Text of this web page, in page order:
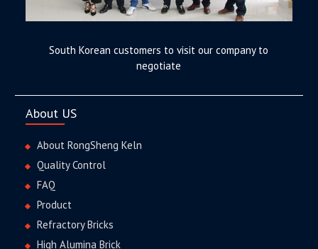
South Korean customers to visit our company to
negotiate
About US
About RongSheng Keln
Quality Control
FAQ
Product
Refractory Bricks
High Alumina Brick